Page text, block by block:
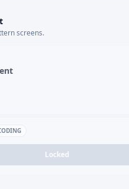
screens.
Locked